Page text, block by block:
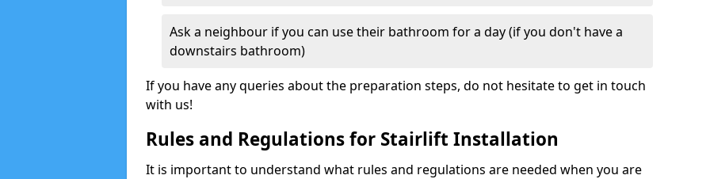
Ask a neighbour if you can use their bathroom for a day (if you don't have a
downstairs bathroom)
If you have any queries about the preparation steps, do not hesitate to get in touch
with us!
Rules and Regulations for Stairlift Installation
It is important to understand what rules and regulations are needed when you are